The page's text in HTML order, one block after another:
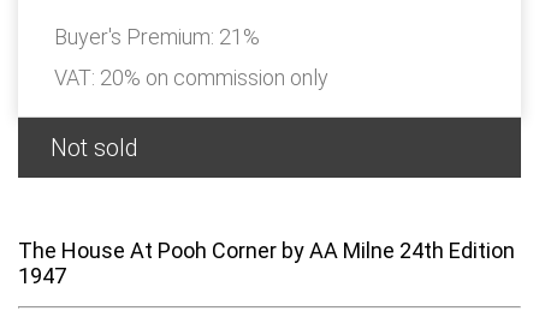
Buyer's Premium: 21%
VAT: 20% on commission only
Not sold
The House At Pooh Corner by AA Milne 24th Edition
1947